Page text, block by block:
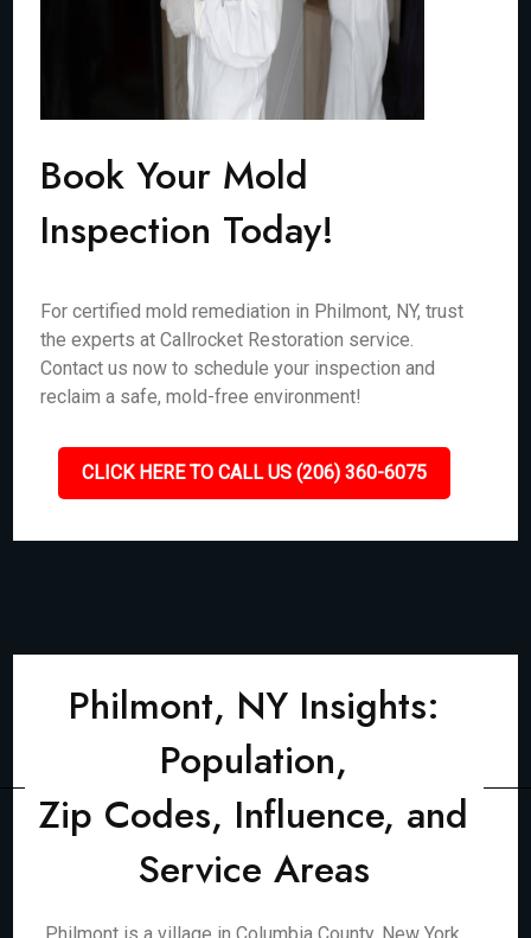
Book Your Mold
Inspection Today!
For certified mold remediation in Philmont, NY, trust
the experts at Callrocket Restoration service.
Contact us now to schedule your inspection and
reclaim a safe, mold-free environment!
CLICK HERE TO CALL US (206) 360-6075
Philmont, NY Insights:
Population,
Zip Codes, Influence, and
Service Areas